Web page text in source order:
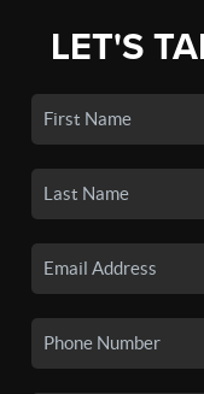
LET'S